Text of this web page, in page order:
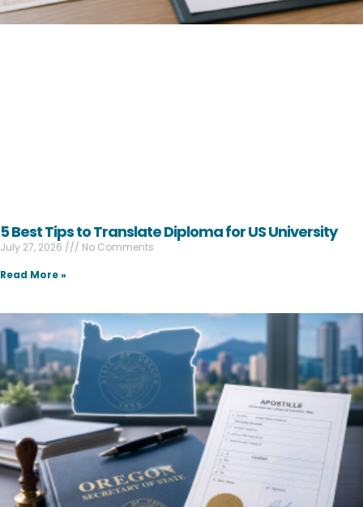
5 Best Tips to Translate Diploma for US University
July 27, 2026
No Comments
Read More »